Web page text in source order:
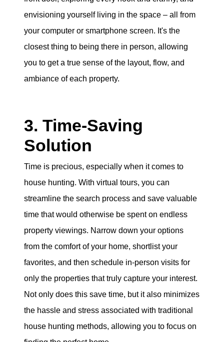
envisioning yourself living in the space – all from
your computer or smartphone screen. It's the
closest thing to being there in person, allowing
you to get a true sense of the layout, flow, and
ambiance of each property.
3. Time-Saving
Solution
Time is precious, especially when it comes to
house hunting. With virtual tours, you can
streamline the search process and save valuable
time that would otherwise be spent on endless
property viewings. Narrow down your options
from the comfort of your home, shortlist your
favorites, and then schedule in-person visits for
only the properties that truly capture your interest.
Not only does this save time, but it also minimizes
the hassle and stress associated with traditional
house hunting methods, allowing you to focus on